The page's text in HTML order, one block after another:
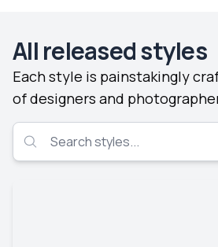
All released styles
Each style is painstakingly
of designers and